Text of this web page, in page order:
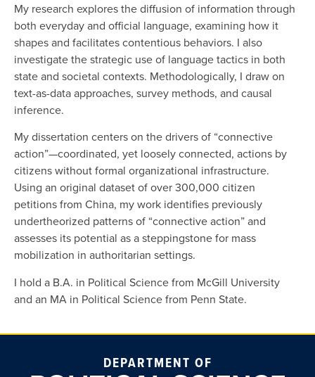
My research explores the diffusion of information through
both everyday and official language, examining how it
shapes and facilitates contentious behaviors. I also
investigate the strategic use of language tactics in both
state and societal contexts. Methodologically, I draw on
text-as-data approaches, survey methods, and causal
inference.
My dissertation centers on the drivers of “connective
action”—coordinated, yet loosely connected, actions by
citizens without formal organizational infrastructure.
Using an original dataset of over 300,000 citizen
petitions from China, my work identifies previously
undertheorized patterns of “connective action” and
assesses its potential as a steppingstone for mass
mobilization in authoritarian settings.
I hold a B.A. in Political Science from McGill University
and an MA in Political Science from Penn State.
DEPARTMENT OF